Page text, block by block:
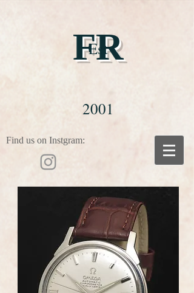
FR
Est
2001
Find us on Instgram: